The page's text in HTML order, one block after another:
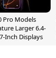
Pro Models
Larger 6.4-
Inch Displays